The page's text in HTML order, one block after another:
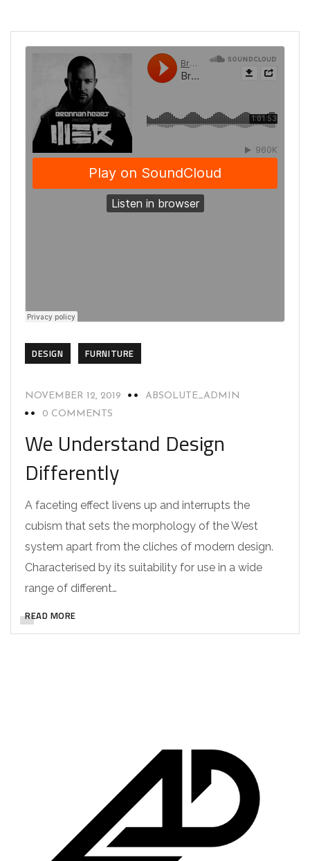
DESIGN FURNITURE
NOVEMBER 12, 2019
ABSOLUTE_ADMIN
0 COMMENTS
We Understand Design
Differently
A faceting effect livens up and interrupts the
cubism that sets the morphology of the West
system apart from the cliches of modern design.
Characterised by its suitability for use in a wide
range of different…
READ MORE